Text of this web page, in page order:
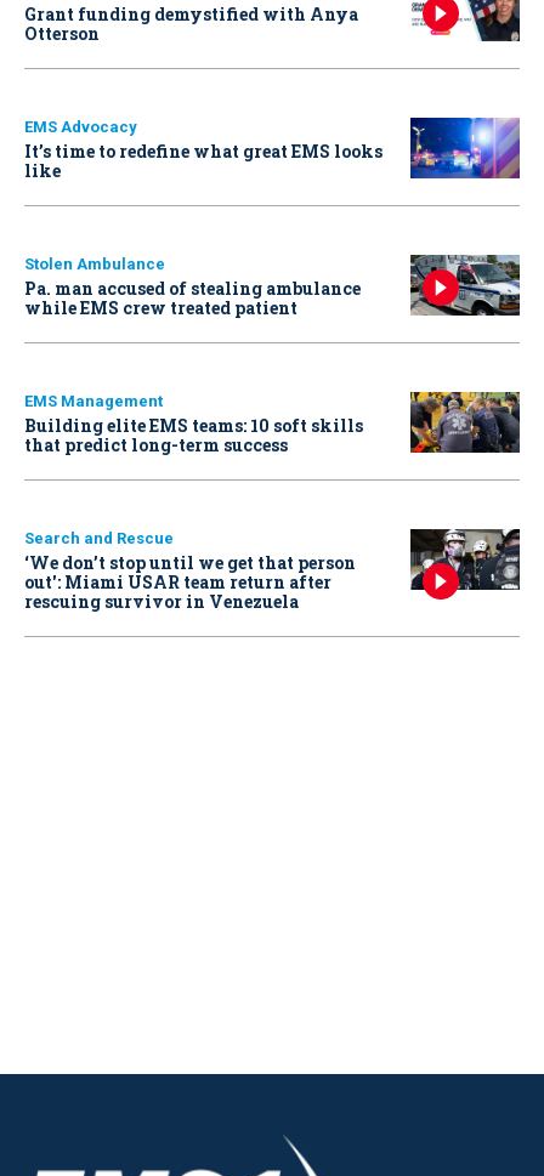
Grant funding demystified with Anya
Otterson
EMS Advocacy
It’s time to redefine what great EMS looks
like
Stolen Ambulance
Pa. man accused of stealing ambulance
while EMS crew treated patient
EMS Management
Building elite EMS teams: 10 soft skills
that predict long-term success
Search and Rescue
‘We don’t stop until we get that person
out': Miami USAR team return after
rescuing survivor in Venezuela